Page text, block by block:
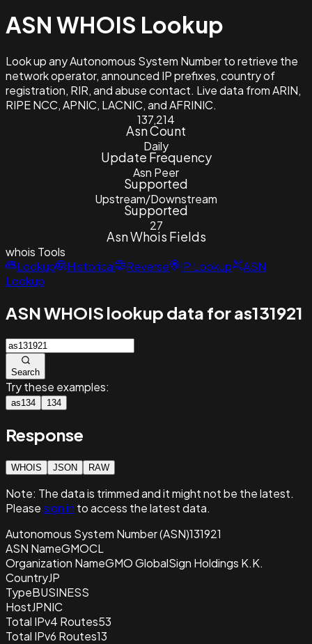
ASN WHOIS Lookup
Look up any Autonomous System Number to retrieve the
network operator, announced IP prefixes, country of
registration, RIR, and abuse contact. Live data from ARIN,
RIPE NCC, APNIC, LACNIC, and AFRINIC.
137,214
Asn Count
Daily
Update Frequency
Asn Peer
Supported
Upstream/Downstream
Supported
27
Asn Whois Fields
whois Tools
Lookup
Historical Reverse IP Lookup
ASN
Lookup
ASN WHOIS lookup data for as131921
Search
Try these examples:
as134 134
Response
WHOIS JSON RAW
Note: The data is trimmed and itmight not be the latest.
Pleasesign in to access the latest data.
Autonomous System Number (ASN)131921
ASN NameGMOCL
Organization NameGMO GlobalSign Holdings K.K.
CountryJP
TypeBUSINESS
HostJPNIC
Total IPv4 Routes53
Total IPv6 Routes13